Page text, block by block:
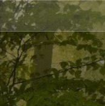
Skip
to
content